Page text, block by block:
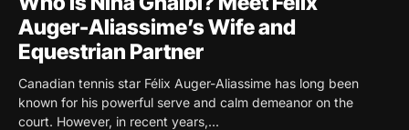
Auger-Aliassime’s Wife and
Equestrian Partner
Canadian tennis star Félix Auger-Aliassime has long been
known for his powerful serve and calm demeanor on the
court. However, in recent years,...